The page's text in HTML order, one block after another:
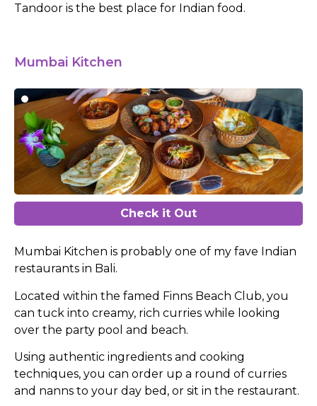
Tandoor is the best place for Indian food.
Mumbai Kitchen
Check it Out
Mumbai Kitchen is probably one of my fave Indian
restaurants in Bali.
Located within the famed Finns Beach Club, you
can tuck into creamy, rich curries while looking
over the party pool and beach.
Using authentic ingredients and cooking
techniques, you can order up a round of curries
and nanns to your day bed, or sit in the restaurant.